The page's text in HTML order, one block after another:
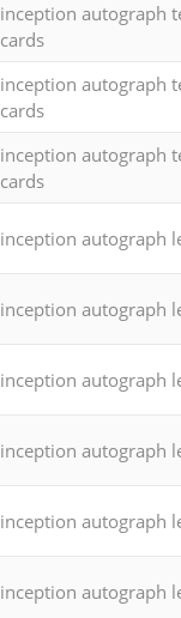
inception autograph
cards
inception autograph
cards
inception autograph
cards
inception autograph
inception autograph
inception autograph
inception autograph
inception autograph
inception autograph